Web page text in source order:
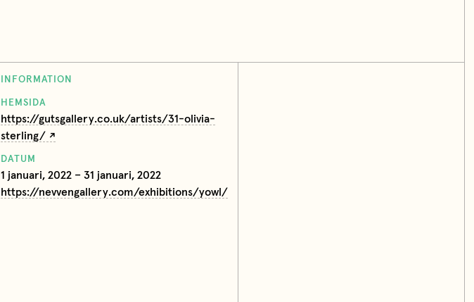
INFORMATION
HEMSIDA
https://gutsgallery.co.uk/artists/31-olivia-
sterling/
DATUM
1 januari, 2022 – 31 januari, 2022
https://nevvengallery.com/exhibitions/yowl/